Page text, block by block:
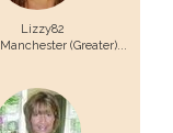
Lizzy82
Manchester (Greater)...